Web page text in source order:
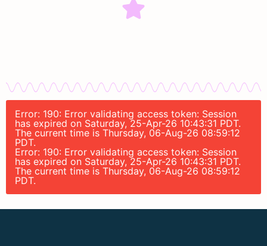
Error: 190: Error validating access token: Session
has expired on Saturday, 25-Apr-26 10:43:31 PDT.
The current time is Thursday, 06-Aug-26 08:59:12
PDT.
Error: 190: Error validating access token: Session
has expired on Saturday, 25-Apr-26 10:43:31 PDT.
The current time is Thursday, 06-Aug-26 08:59:12
PDT.